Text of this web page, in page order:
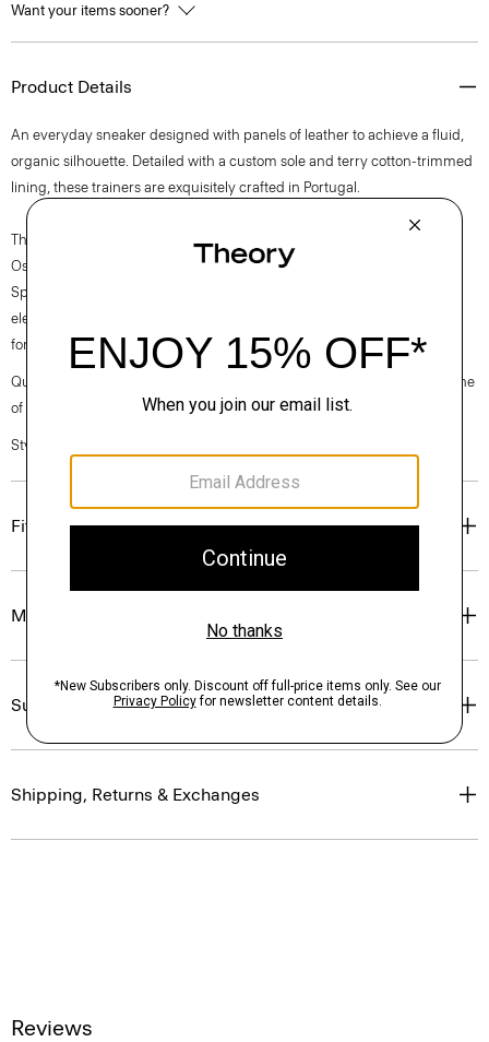
Want your items sooner?
Product Details
An everyday sneaker designed with panels of leather to achieve a fluid,
organic silhouette. Detailed with a custom sole and terry cotton-trimmed
lining, these trainers are exquisitely crafted in Portugal.
The movement of New York courses through each of Lucas
Ossendrijver’s Theory Project collections. In the Paris-based designer’s
Spring 2024 collection, the rhythm shifts with a focus on approachable
elegance, classic American minimalism, and construction that’s poised
for motion.
Questions on fit, sizing, or styling? Click the chat icon to connect with one
of our Personal Stylists.
Style #: O020001O
Fit
Materials & Care
Sustainability & Traceability
Shipping, Returns & Exchanges
Reviews